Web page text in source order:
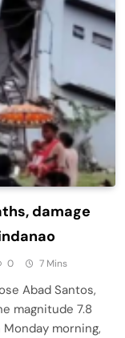
damage
0 7 Mins
Abad Santos,
magnitude 7.8
morning,